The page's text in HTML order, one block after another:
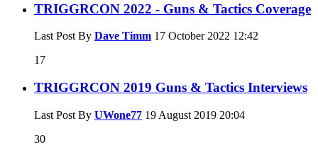
TRIGGRCON 2022 - Guns & Tactics Coverage
Last Post By Dave Timm 17 October 2022 12:42
17
TRIGGRCON 2019 Guns & Tactics Interviews
Last Post By UWone77 19 August 2019 20:04
30